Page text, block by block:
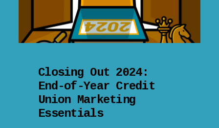
Closing Out 2024:
End-of-Year Credit
Union Marketing
Essentials